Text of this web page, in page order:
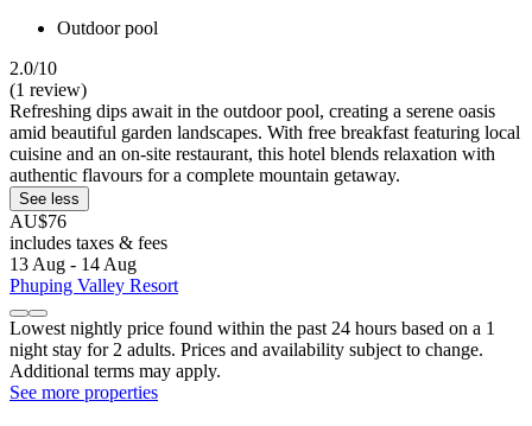
Outdoor pool
2.0/10
(1 review)
Refreshing dips await in the outdoor pool, creating a serene oasis
amid beautiful garden landscapes. With free breakfast featuring local
cuisine and an on-site restaurant, this hotel blends relaxation with
authentic flavours for a complete mountain getaway.
See less
AU$76
includes taxes & fees
13 Aug - 14 Aug
Phuping Valley Resort
Lowest nightly price found within the past 24 hours based on a 1
night stay for 2 adults. Prices and availability subject to change.
Additional terms may apply.
See more properties